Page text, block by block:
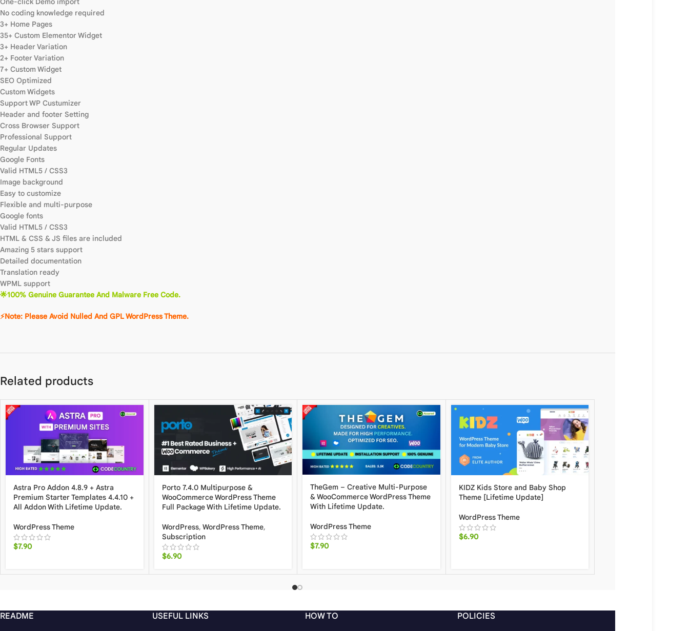
No coding knowledge required
3+ Home Pages
35+ Custom Elementor Widget
3+ Header Variation
2+ Footer Variation
7+ Custom Widget
SEO Optimized
Custom Widgets
Support WP Custumizer
Header and footer Setting
Cross Browser Support
Professional Support
Regular Updates
Google Fonts
Valid HTML5 / CSS3
Image background
Easy to customize
Flexible and multi-purpose
Google fonts
Valid HTML5 / CSS3
HTML & CSS & JS files are included
Amazing 5 stars support
Detailed documentation
Translation ready
WPML support
🌟100% Genuine Guarantee And Malware Free Code.
⚡Note: Please Avoid Nulled And GPL WordPress Theme.
Related products
Astra Pro Addon 4.8.9 + Astra
Premium Starter Templates 4.4.10 +
All Addon With Lifetime Update.
WordPress Theme
$7.90
Porto 7.4.0 Multipurpose &
WooCommerce WordPress Theme
Full Package With Lifetime Update.
WordPress, WordPress Theme,
Subscription
$6.90
TheGem – Creative Multi-Purpose
& WooCommerce WordPress Theme
With Lifetime Update.
WordPress Theme
$7.90
KIDZ Kids Store and Baby Shop
Theme [Lifetime Update]
WordPress Theme
$6.90
README USEFUL LINKS HOW TO POLICIES